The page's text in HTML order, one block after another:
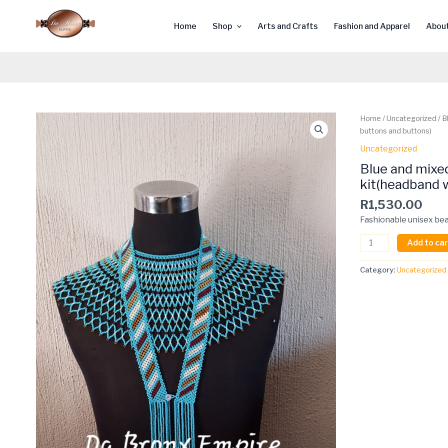
Home Shop Arts and Crafts Fashion and Apparel
Home /Uncategorized /
buttons and buttons)
Uncategorized
Blue and
kit(headband
R1,530.00
Fashionable unisex
Blue
and
mixed
beaded
5
piece
kit(headband
with
and
quantity
Add to
Category:Uncategorized